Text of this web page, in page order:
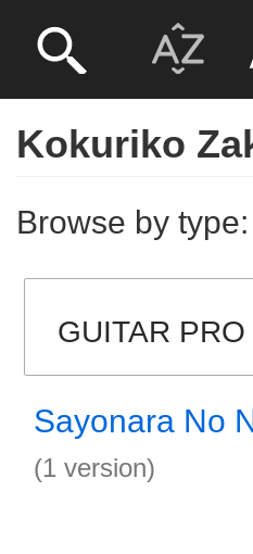
Kokuriko
Browse by type:
GUITAR PRO
Sayonara No
(1 version)